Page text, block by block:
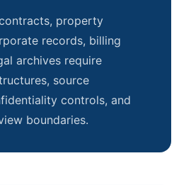
property
records, billing
archives require
source
controls, and
boundaries.